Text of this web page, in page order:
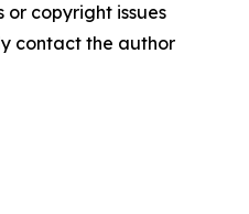
copyright issues
contact the author